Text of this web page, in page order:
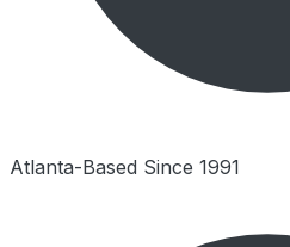
Atlanta-Based Since 1991